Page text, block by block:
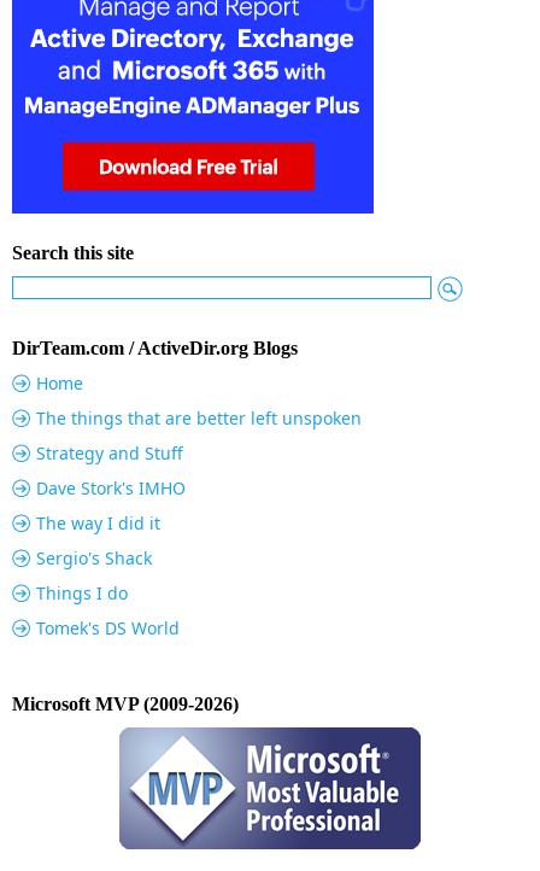
Search this site
DirTeam.com / ActiveDir.org Blogs
Home
The things that are better left unspoken
Strategy and Stuff
Dave Stork's IMHO
The way I did it
Sergio's Shack
Things I do
Tomek's DS World
Microsoft MVP (2009-2026)